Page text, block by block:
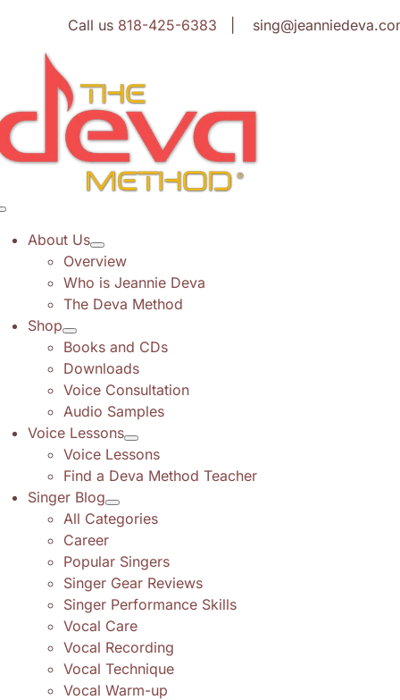
content
Call us 818-425-6383 |
About Us
Overview
Who is Jeannie Deva
The Deva Method
Shop
Books and CDs
Downloads
Voice Consultation
Audio Samples
Voice Lessons
Voice Lessons
Find a Deva Method Teacher
Singer Blog
All Categories
Career
Popular Singers
Singer Gear Reviews
Singer Performance Skills
Vocal Care
Vocal Recording
Vocal Technique
Vocal Warm-up